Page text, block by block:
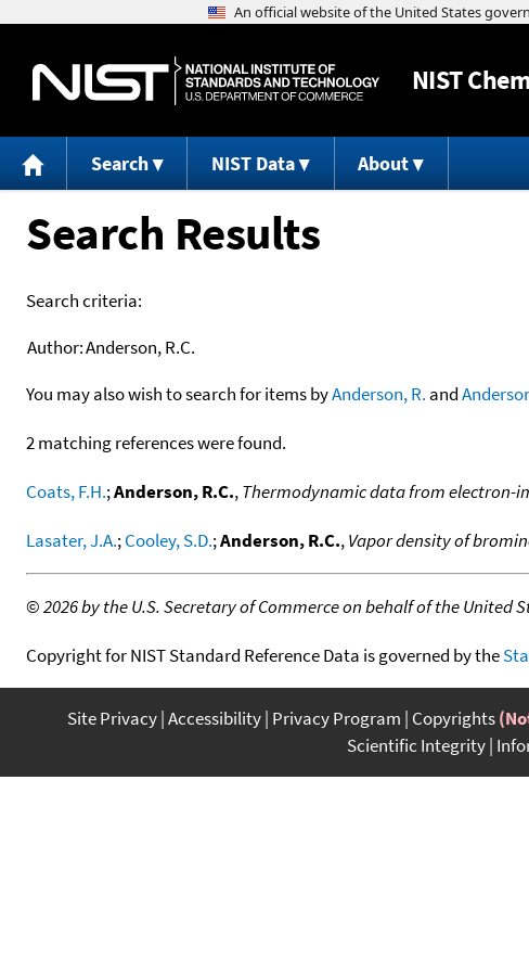
NIST
Search NIST Data About
Search Results
Search criteria:
Author:Anderson, R.C.
You may also wish to search for items byAnderson, R. and
2 matching references were found.
Coats, F.H.;Anderson, R.C.,Thermodynamic data from electron-
Lasater, J.A.;Cooley, S.D.;Anderson, R.C.,Vapor density of
©2026 by the U.S. Secretary of Commerce on behalf of the United
Copyright for NIST Standard Reference Data is governed by the
Site Privacy Accessibility Privacy Program Copyrights
Scientific Integrity